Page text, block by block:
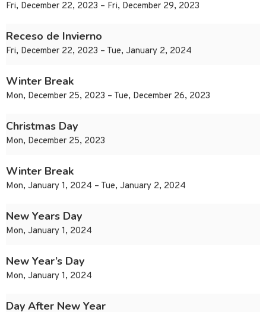
Fri, December 22, 2023 – Fri, December 29, 2023
Receso de Invierno
Fri, December 22, 2023 – Tue, January 2, 2024
Winter Break
Mon, December 25, 2023 – Tue, December 26, 2023
Christmas Day
Mon, December 25, 2023
Winter Break
Mon, January 1, 2024 – Tue, January 2, 2024
New Years Day
Mon, January 1, 2024
New Year’s Day
Mon, January 1, 2024
Day After New Year